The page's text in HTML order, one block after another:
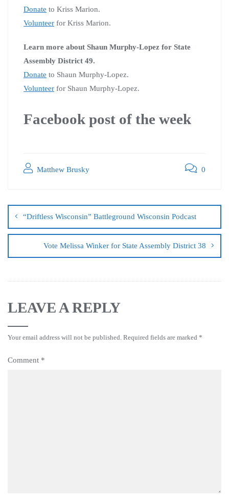
Donate to Kriss Marion.
Volunteer for Kriss Marion.
Learn more about Shaun Murphy-Lopez for State
Assembly District 49.
Donate to Shaun Murphy-Lopez.
Volunteer for Shaun Murphy-Lopez.
Facebook post of the week
Matthew Brusky 0
“Driftless Wisconsin” Battleground Wisconsin Podcast
Vote Melissa Winker for State Assembly District 38
LEAVE A REPLY
Your email address will not be published. Required fields are marked *
Comment *